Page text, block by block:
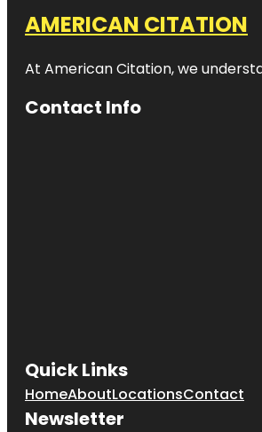
AMERICAN CITATION
At American Citation, we
Contact Info
Quick Links
HomeAboutLocationsContact
Newsletter